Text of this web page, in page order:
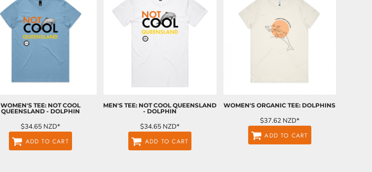
WOMEN'S TEE: NOT COOL
QUEENSLAND - DOLPHIN
$34.65 NZD*
ADD TO CART
MEN'S TEE: NOT COOL QUEENSLAND
- DOLPHIN
$34.65 NZD*
ADD TO CART
WOMEN'S ORGANIC TEE: DOLPHINS
$37.62 NZD*
ADD TO CART